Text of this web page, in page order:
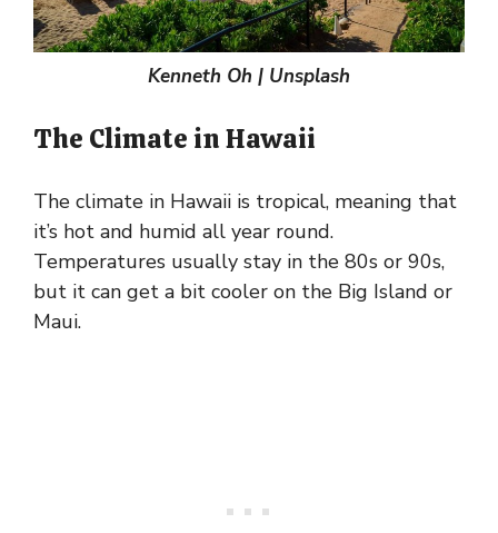
Kenneth Oh | Unsplash
The Climate in Hawaii
The climate in Hawaii is tropical, meaning that
it’s hot and humid all year round.
Temperatures usually stay in the 80s or 90s,
but it can get a bit cooler on the Big Island or
Maui.